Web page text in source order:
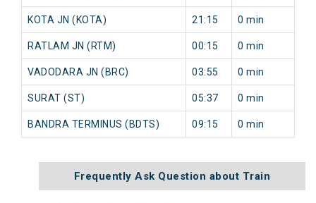
KOTA JN (KOTA) 21:15 0 min
RATLAM JN (RTM) 00:15 0 min
VADODARA JN (BRC) 03:55 0 min
SURAT (ST) 05:37 0 min
BANDRA TERMINUS (BDTS) 09:15 0 min
Frequently Ask Question about Train